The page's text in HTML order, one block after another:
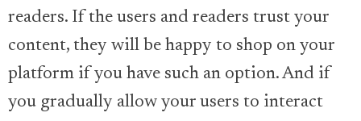
readers. If the users and readers trust your
content, they will be happy to shop on your
platform if you have such an option. And if
you gradually allow your users to interact